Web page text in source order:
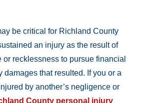
be critical for Richland County
an injury as the result of
or recklessness to pursue financial
damages that resulted. If you or a
by another’s negligence or
County personal injury